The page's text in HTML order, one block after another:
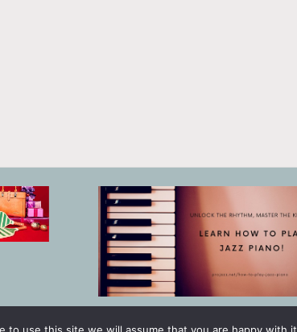
use this site we will assume that you are happy with it.